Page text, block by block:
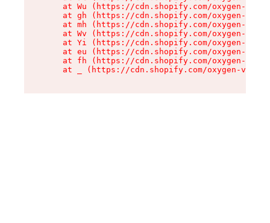
at Wu (https://cdn.shopify.com/oxygen-v2/
at gh (https://cdn.shopify.com/oxygen-v2/
at mh (https://cdn.shopify.com/oxygen-v2/
at Wv (https://cdn.shopify.com/oxygen-v2/
at Yi (https://cdn.shopify.com/oxygen-v2/
at eu (https://cdn.shopify.com/oxygen-v2/
at fh (https://cdn.shopify.com/oxygen-v2/
at _ (https://cdn.shopify.com/oxygen-v2/